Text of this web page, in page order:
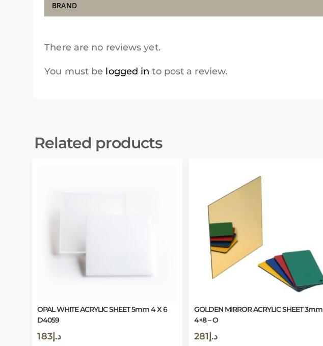
BRAND
There are no reviews yet.
You must be logged in to post a review.
Related products
OPAL WHITE ACRYLIC SHEET 5mm 4 X 6
D4059
د.إ183
GOLDEN MIRROR ACRYLIC SHEET 3mm
4×8 – O
د.إ 281